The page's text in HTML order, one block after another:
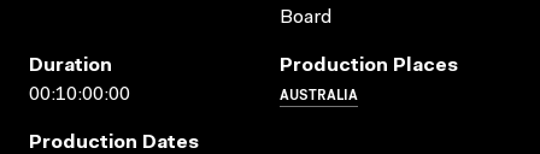
Board
Duration
00:10:00:00
Production Places
AUSTRALIA
Production Dates